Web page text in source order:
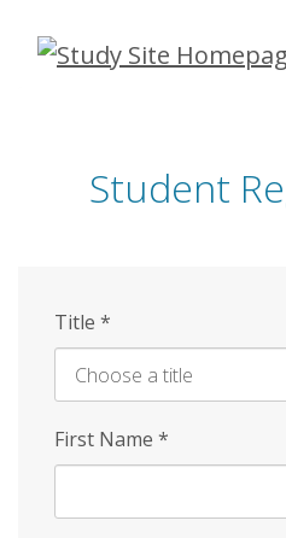
Skip
Student
Title *
First Name *